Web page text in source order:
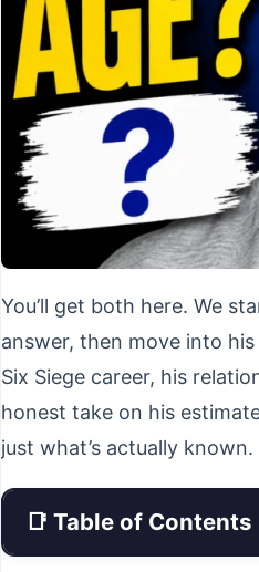
You’ll get both here. We
answer, then move into
Six Siege career, his
honest take on his
just what’s actually known.
📑 Table of Contents